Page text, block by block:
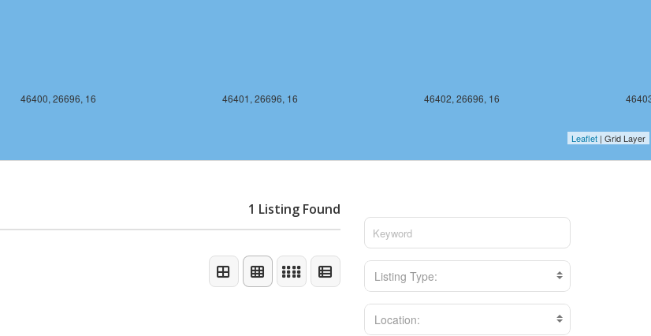
46400, 26696, 16 46401, 26696, 16 46402, 26696, 16
Leaflet | Grid Layer
1 Listing Found
Listing Type:
Location: